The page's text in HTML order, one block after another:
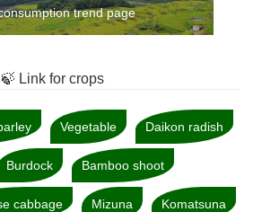
trend page
🍃 Link for crops
Vegetable Daikon radish
Burdock Bamboo shoot
cabbage Mizuna Komatsuna